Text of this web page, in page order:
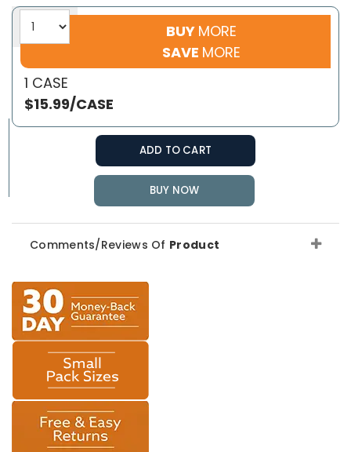
BUY MORE
SAVE MORE
1 CASE
$15.99/CASE
ADD TO CART
BUY NOW
Comments/Reviews Of Product